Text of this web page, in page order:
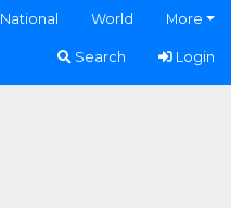
National World More
Search Login